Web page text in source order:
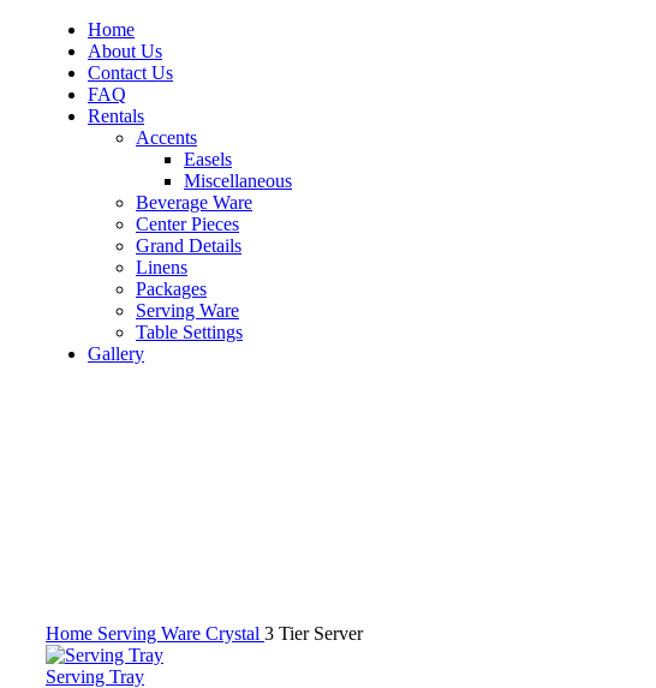
Home
About Us
Contact Us
FAQ
Rentals
Accents
Easels
Miscellaneous
Beverage Ware
Center Pieces
Grand Details
Linens
Packages
Serving Ware
Table Settings
Gallery
Home Serving Ware Crystal 3 Tier Server
Serving Tray